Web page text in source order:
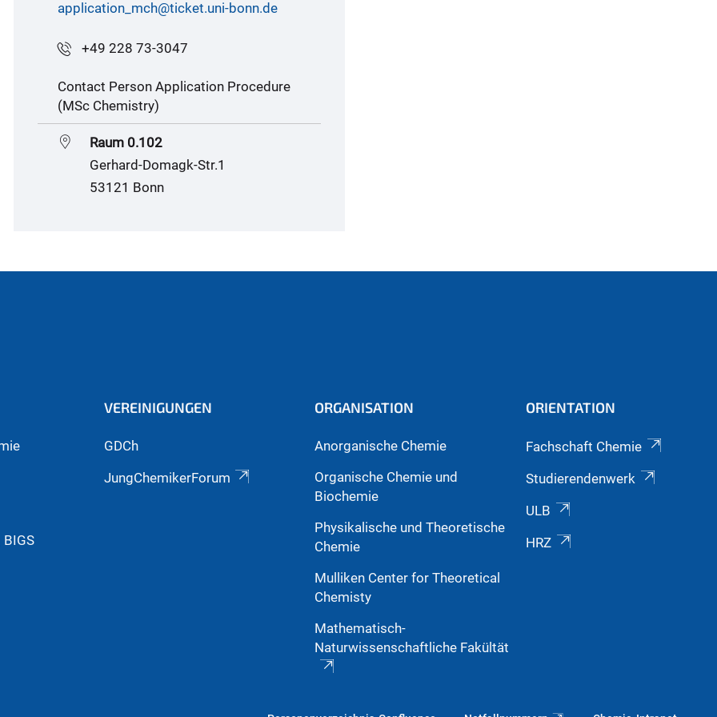
application_mch@ticket.uni-bonn.de
+49 228 73-3047
Contact Person Application Procedure
(MSc Chemistry)
Raum 0.102
Gerhard-Domagk-Str.1
53121 Bonn
VEREINIGUNGEN
GDCh
JungChemikerForum
ORGANISATION
Anorganische Chemie
Organische Chemie und
Biochemie
Physikalische und Theoretische
Chemie
Mulliken Center for Theoretical
Chemisty
Mathematisch-
Naturwissenschaftliche Fakültät
ORIENTATION
Fachschaft Chemie
Studierendenwerk
ULB
HRZ